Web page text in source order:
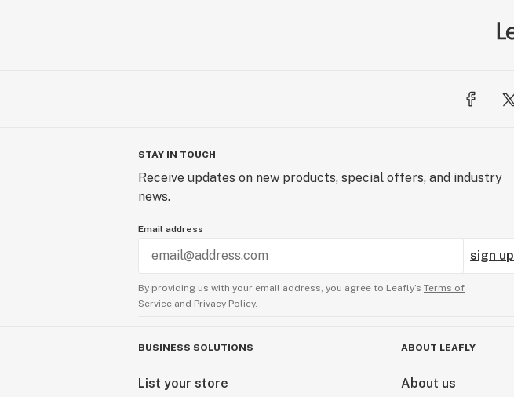
STAY IN TOUCH
Receive updates on new products, special offers, and industry
news.
Email address
sign up
By providing us with your email address, you agree to Leafly’s Terms of
Service and Privacy Policy.
BUSINESS SOLUTIONS
List your store
ABOUT LEAFLY
About us